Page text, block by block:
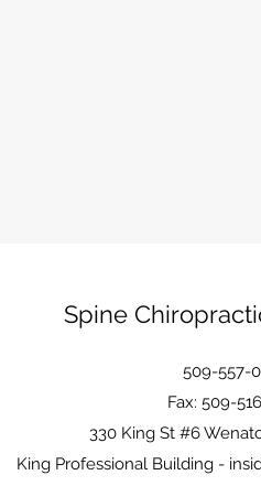
Spine
509-557-
Fax: 509-
330 King St #6
King Professional Building -